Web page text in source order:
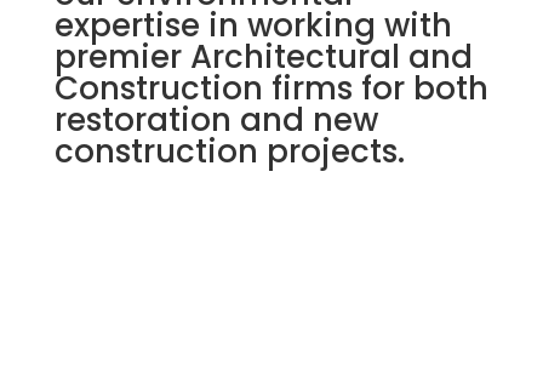
expertise in working with
premier Architectural and
Construction firms for both
restoration and new
construction projects.